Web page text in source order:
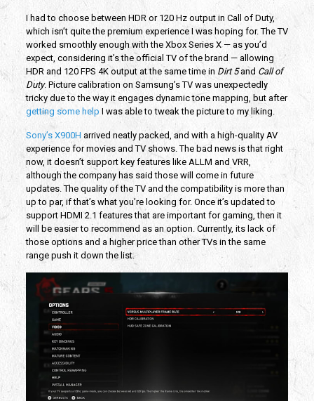
I had to choose between HDR or 120 Hz output in Call of Duty,
which isn’t quite the premium experience I was hoping for. The TV
worked smoothly enough with the Xbox Series X — as you’d
expect, considering it’s the official TV of the brand — allowing
HDR and 120 FPS 4K output at the same time in Dirt 5and Call of
Duty. Picture calibration on Samsung’s TV was unexpectedly
tricky due to the way it engages dynamic tone mapping, but after
getting some help I was able to tweak the picture to my liking.
Sony’s X900H arrived neatly packed, and with a high-quality AV
experience for movies and TV shows. The bad news is that right
now, it doesn’t support key features like ALLM and VRR,
although the company has said those will come in future
updates. The quality of the TV and the compatibility is more than
up to par, if that’s what you’re looking for. Once it’s updated to
support HDMI 2.1 features that are important for gaming, then it
will be easier to recommend as an option. Currently, its lack of
those options and a higher price than other TVs in the same
range push it down the list.